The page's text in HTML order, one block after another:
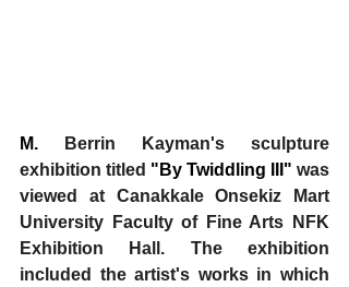
M.
Berrin Kayman's sculpture
exhibition titled "By Twiddling III" was
viewed at Canakkale Onsekiz Mart
University Faculty of Fine Arts NFK
Exhibition Hall. The exhibition
included the artist's works in which